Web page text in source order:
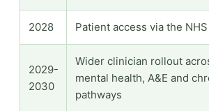
2028 Patient access via the
2029-
2030
Wider clinician rollout
mental health, A&E and
pathways